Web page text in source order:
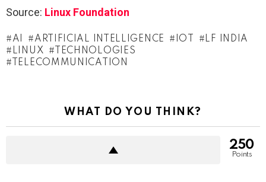
Source: Linux Foundation
AI ARTIFICIAL INTELLIGENCE IOT
LF INDIA
LINUX
TECHNOLOGIES
TELECOMMUNICATION
WHAT DO YOU THINK?
250
Points